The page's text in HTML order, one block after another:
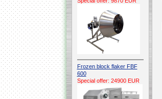
Frozen block flaker FBF
600
Special offer: 24900 EUR